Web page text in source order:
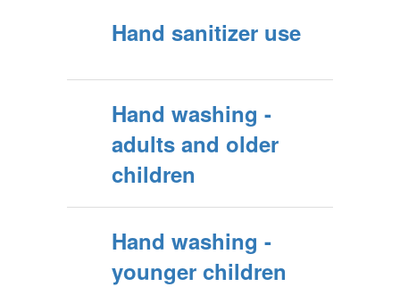
Hand sanitizer use
Hand washing -
adults and older
children
Hand washing -
younger children